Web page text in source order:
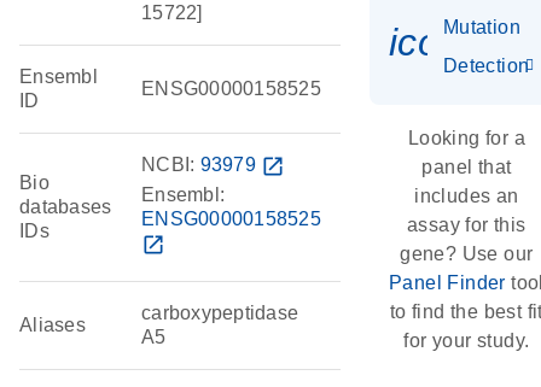
15722]
Ensembl
ID
ENSG00000158525
Bio
databases
IDs
NCBI: 93979 open_in_new
Ensembl:
ENSG00000158525
open_in_new
Aliases
carboxypeptidase
A5
Mutation
Detection
Looking for a
panel that
includes an
assay for this
gene? Use our
Panel Finder
to find the best
for your study.